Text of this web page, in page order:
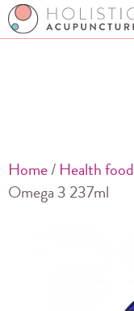
Home/ Health food
Omega 3 237ml